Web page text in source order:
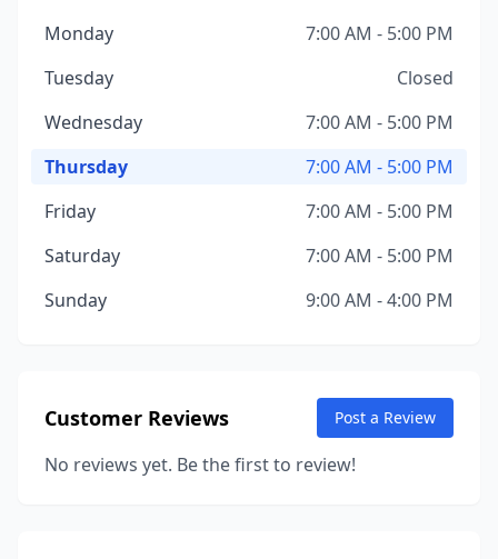
Monday
7:00 AM - 5:00 PM
Tuesday
Closed
Wednesday
7:00 AM - 5:00 PM
Thursday
7:00 AM - 5:00 PM
Friday
7:00 AM - 5:00 PM
Saturday
7:00 AM - 5:00 PM
Sunday
9:00 AM - 4:00 PM
Customer Reviews Post a Review
No reviews yet. Be the first to review!